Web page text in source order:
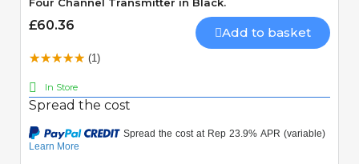
£60.36 Add to basket
(1)
In Store
Spread the cost